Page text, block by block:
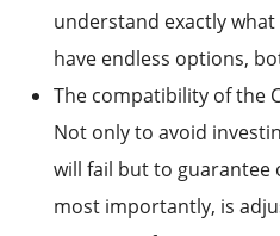
understand exactly
have endless options,
The compatibility of the
Not only to avoid
will fail but to
most importantly, is